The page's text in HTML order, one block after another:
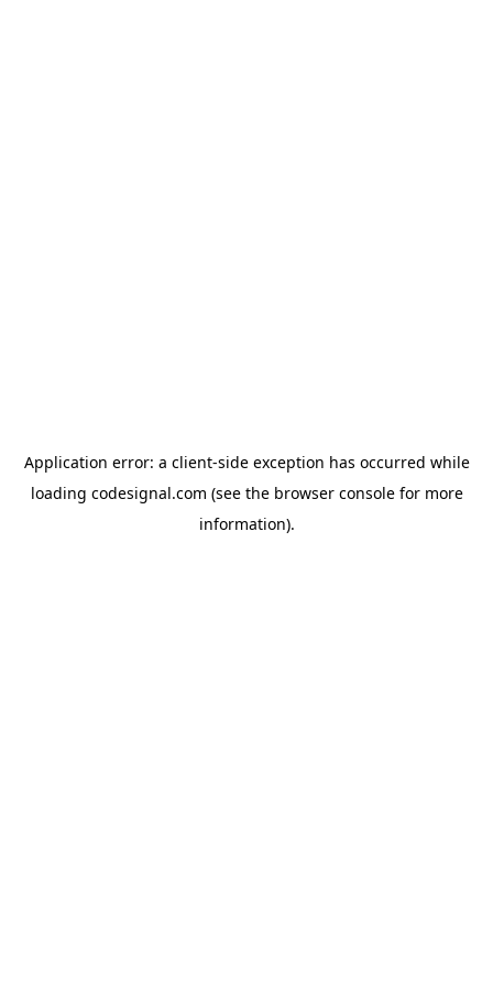
Application error: a client-side exception has occurred while
loading codesignal.com (see the browser consolefor more
information).